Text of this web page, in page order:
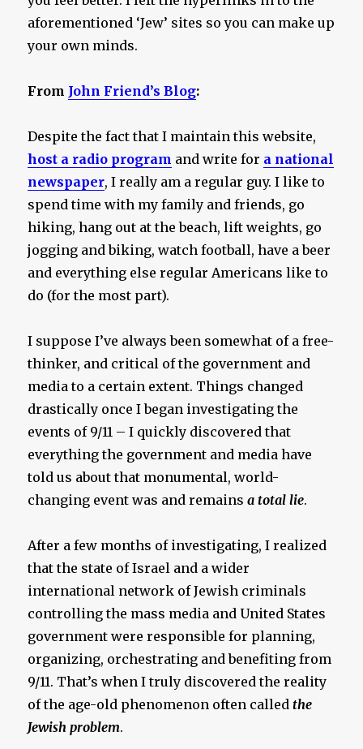
aforementioned ‘Jew’ sites so you can make up
your own minds.
From John Friend’s Blog:
Despite the fact that I maintain this website,
host a radio program and write for a national
newspaper, I really am a regular guy. I like to
spend time with my family and friends, go
hiking, hang out at the beach, lift weights, go
jogging and biking, watch football, have a beer
and everything else regular Americans like to
do (for the most part).
I suppose I’ve always been somewhat of a free-
thinker, and critical of the government and
media to a certain extent. Things changed
drastically once I began investigating the
events of 9/11 – I quickly discovered that
everything the government and media have
told us about that monumental, world-
changing event was and remainsa total lie.
After a few months of investigating, I realized
that the state of Israel and a wider
international network of Jewish criminals
controlling the mass media and United States
government were responsible for planning,
organizing, orchestrating and benefiting from
9/11. That’s when I truly discovered the reality
of the age-old phenomenon often calledthe
Jewish problem.